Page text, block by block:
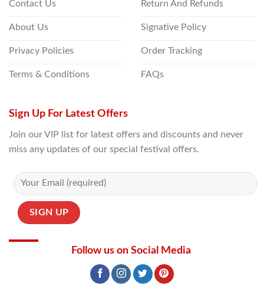
Contact Us
About Us
Privacy Policies
Terms & Conditions
Return And Refunds
Signative Policy
Order Tracking
FAQs
Sign Up For Latest Offers
Join our VIP list for latest offers and discounts and never
miss any updates of our special festival offers.
Follow us on Social Media